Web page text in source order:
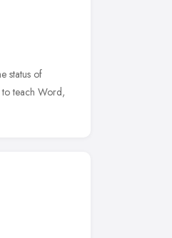
status of
to teach Word,